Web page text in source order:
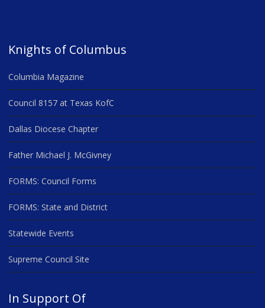
Knights of Columbus
Columbia Magazine
Council 8157 at Texas KofC
Dallas Diocese Chapter
Father Michael J. McGivney
FORMS: Council Forms
FORMS: State and District
Statewide Events
Supreme Council Site
In Support Of